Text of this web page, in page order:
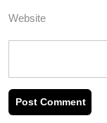
Website